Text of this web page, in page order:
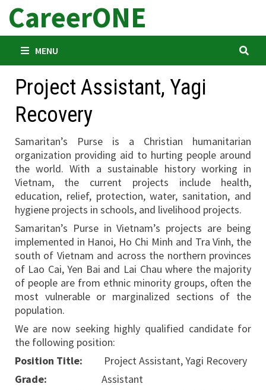
Skip
content
CareerONE
MENU
Project Assistant, Yagi
Recovery
Samaritan’s Purse is a Christian humanitarian
organization providing aid to hurting people around
the world. With a sustainable history working in
Vietnam, the current projects include health,
education, relief, protection, water, sanitation, and
hygiene projects in schools, and livelihood projects.
Samaritan’s Purse in Vietnam’s projects are being
implemented in Hanoi, Ho Chi Minh and Tra Vinh, the
south of Vietnam and across the northern provinces
of Lao Cai, Yen Bai and Lai Chau where the majority
of people are from ethnic minority groups, often the
most vulnerable or marginalized sections of the
population.
We are now seeking highly qualified candidate for
the following position:
Position Title: Project Assistant, Yagi Recovery
Grade: Assistant